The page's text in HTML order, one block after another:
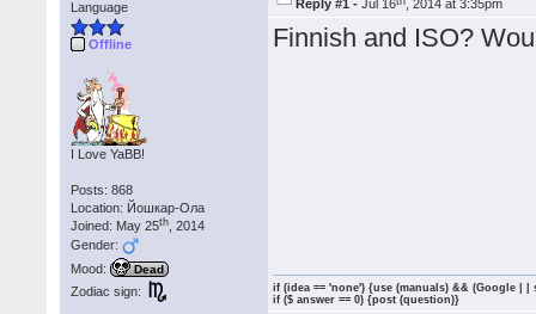
Language
Offline
I Love YaBB!
Posts: 868
Location: Йошкар-Ола
Joined: May 25th , 2014
Gender:
Mood:
Dead
Zodiac sign:
Reply #1 -Jul 16 , 2014 at 3:35pm
Finnish and ISO?
if (idea == 'none') {use (manuals) && (Google | |
if ($ answer == 0) {post (question)}